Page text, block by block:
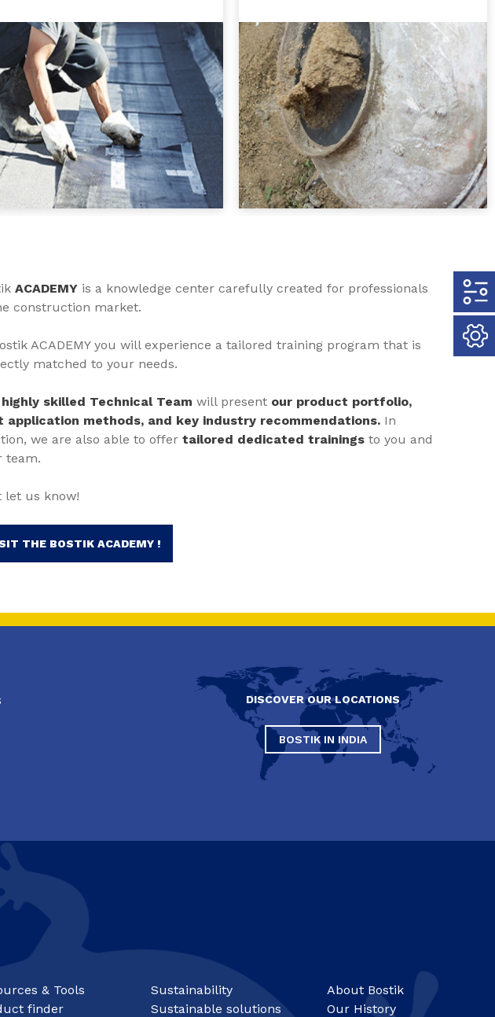
ACADEMY is a knowledge center carefully created for professionals
construction market.
ACADEMY you will experience a tailored training program that is
matched to your needs.
highly skilled Technical Team will present our product portfolio,
application methods, and key industry recommendations. In
we are also able to offer tailored dedicated trainings to you and
team.
let us know!
THE BOSTIK ACADEMY !
DISCOVER OUR LOCATIONS
BOSTIK IN INDIA
& Tools
finder
Sustainability
Sustainable solutions
About Bostik
Our History